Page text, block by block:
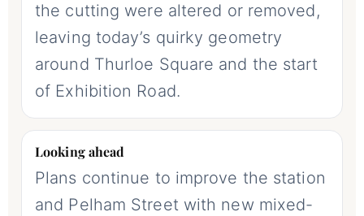
the cutting were altered or removed,
leaving today’s quirky geometry
around Thurloe Square and the start
of Exhibition Road.
Looking ahead
Plans continue to improve the station
and Pelham Street with new mixed-